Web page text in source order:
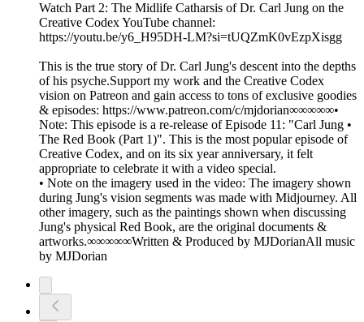
Watch Part 2: The Midlife Catharsis of Dr. Carl Jung on the
Creative Codex YouTube channel:
https://youtu.be/y6_H95DH-LM?si=tUQZmK0vEzpXisgg
This is the true story of Dr. Carl Jung's descent into the depths
of his psyche.Support my work and the Creative Codex
vision on Patreon and gain access to tons of exclusive goodies
& episodes: https://www.patreon.com/c/mjdorian∞∞∞∞∞•
Note: This episode is a re-release of Episode 11: "Carl Jung •
The Red Book (Part 1)". This is the most popular episode of
Creative Codex, and on its six year anniversary, it felt
appropriate to celebrate it with a video special.
• Note on the imagery used in the video: The imagery shown
during Jung's vision segments was made with Midjourney. All
other imagery, such as the paintings shown when discussing
Jung's physical Red Book, are the original documents &
artworks.∞∞∞∞∞Written & Produced by MJDorianAll music
by MJDorian